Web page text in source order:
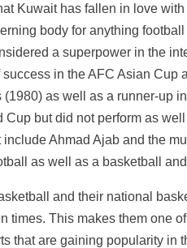
Kuwait has fallen in love
body for anything football
a superpower in the
in the AFC Asian Cup
as well as a runner-up
but did not perform as
Ahmad Ajab and the
as well as a basketball
and their national
times. This makes them one
that are gaining popularity in